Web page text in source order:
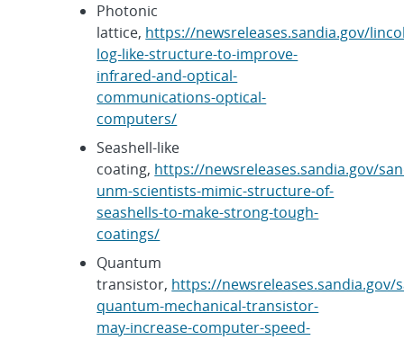
Photonic
lattice, https://newsreleases.sandia.gov/
log-like-structure-to-improve-
infrared-and-optical-
communications-optical-
computers/
Seashell-like
coating, https://newsreleases.sandia.gov/
unm-scientists-mimic-structure-of-
seashells-to-make-strong-tough-
coatings/
Quantum
transistor, https://newsreleases.sandia.gov/
quantum-mechanical-transistor-
may-increase-computer-speed-